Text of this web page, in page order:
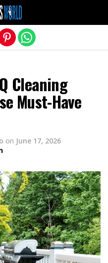
Cleaning
Must-Have
on June 17, 2026
version